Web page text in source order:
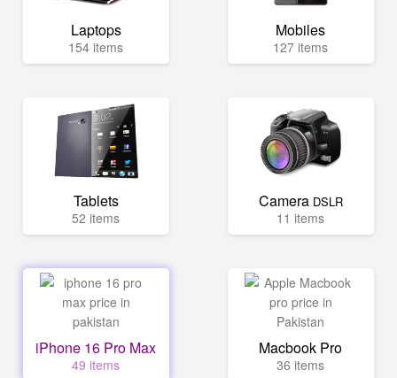
Laptops
154 items
Mobiles
127 items
Tablets
52 items
Camera DSLR
11 items
iPhone 16 Pro Max
49 items
Macbook Pro
36 items